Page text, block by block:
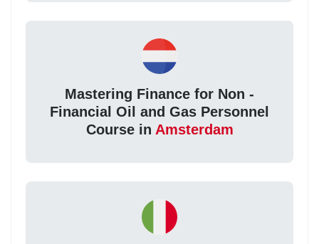
Mastering Finance for Non -
Financial Oil and Gas Personnel
Course in Amsterdam